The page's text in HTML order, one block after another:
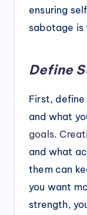
ensuring
sabotage is
Define
First,
and what
goals.
and what
them can
you want
strength,